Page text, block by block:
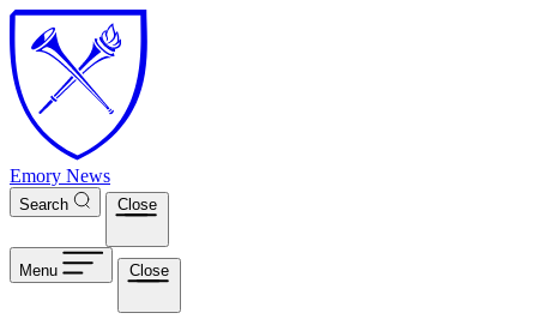
Skip to main content
Emory News
Search Close
Menu Close